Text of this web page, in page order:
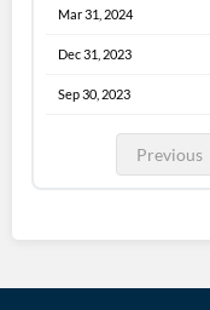
Mar 31, 2024
Dec 31, 2023
Sep 30, 2023
Previous